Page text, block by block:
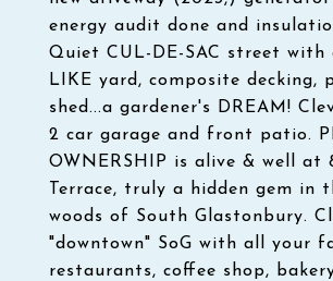
energy audit done and
Quiet CUL-DE-SAC street with
LIKE yard, composite decking,
shed...a gardener's DREAM!
2 car garage and front patio.
OWNERSHIP is alive & well at
Terrace, truly a hidden gem in
woods of South Glastonbury.
"downtown" SoG with all your
restaurants, coffee shop,